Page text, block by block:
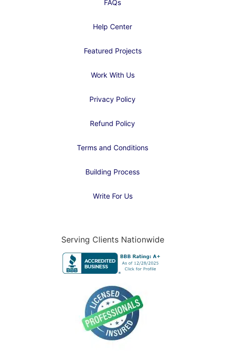
FAQs
Help Center
Featured Projects
Work With Us
Privacy Policy
Refund Policy
Terms and Conditions
Building Process
Write For Us
Serving Clients Nationwide